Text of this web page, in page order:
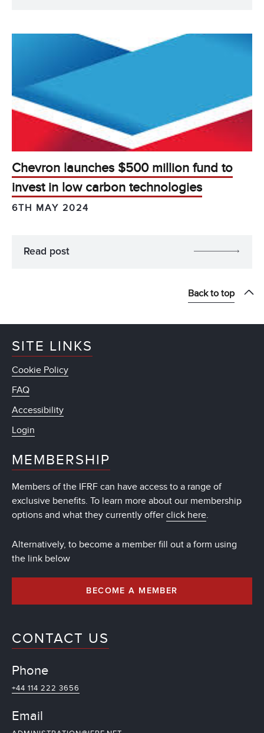
Chevron launches $500 million fund to
invest in low carbon technologies
6TH MAY 2024
Read post
Back to top
SITE LINKS
Cookie Policy
FAQ
Accessibility
Login
MEMBERSHIP
Members of the IFRF can have access to a range of
exclusive benefits. To learn more about our membership
options and what they currently offer click here.
Alternatively, to become a member fill out a form using
the link below
BECOME A MEMBER
CONTACT US
Phone
+44 114 222 3656
Email